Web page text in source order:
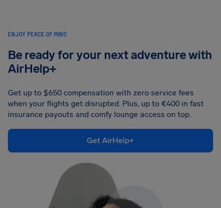
ENJOY PEACE OF MIND
Be ready for your next adventure with
AirHelp+
Get up to $650 compensation with zero service fees
when your flights get disrupted. Plus, up to €400 in fast
insurance payouts and comfy lounge access on top.
Get AirHelp+